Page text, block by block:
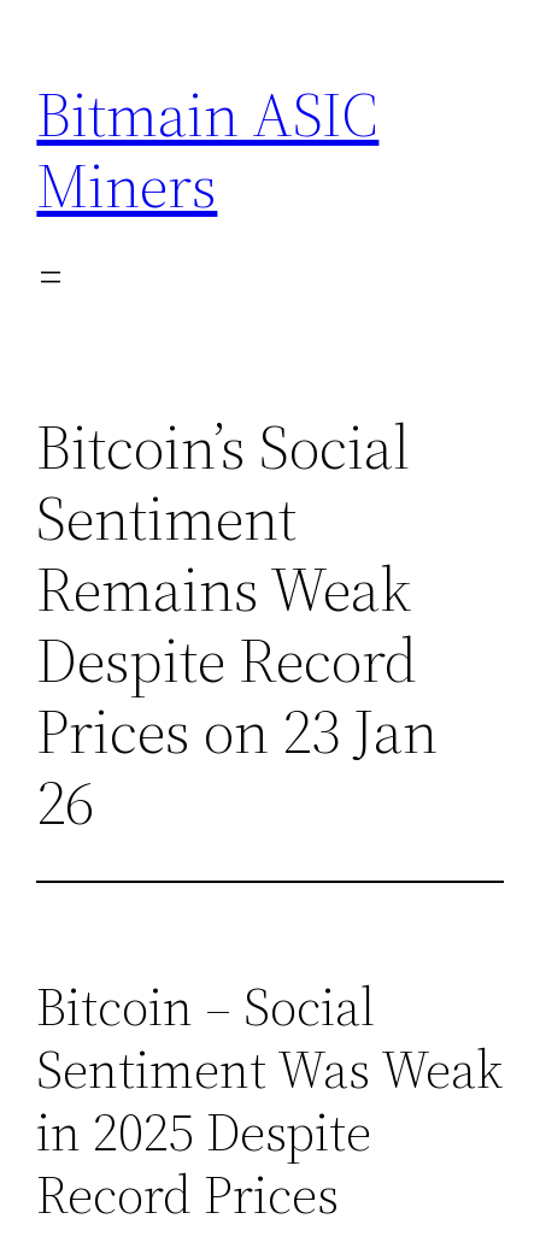
content
Bitmain ASIC
Miners
Bitcoin’s Social
Sentiment
Remains Weak
Despite Record
Prices on 23 Jan
26
Bitcoin – Social
Sentiment Was Weak
in 2025 Despite
Record Prices